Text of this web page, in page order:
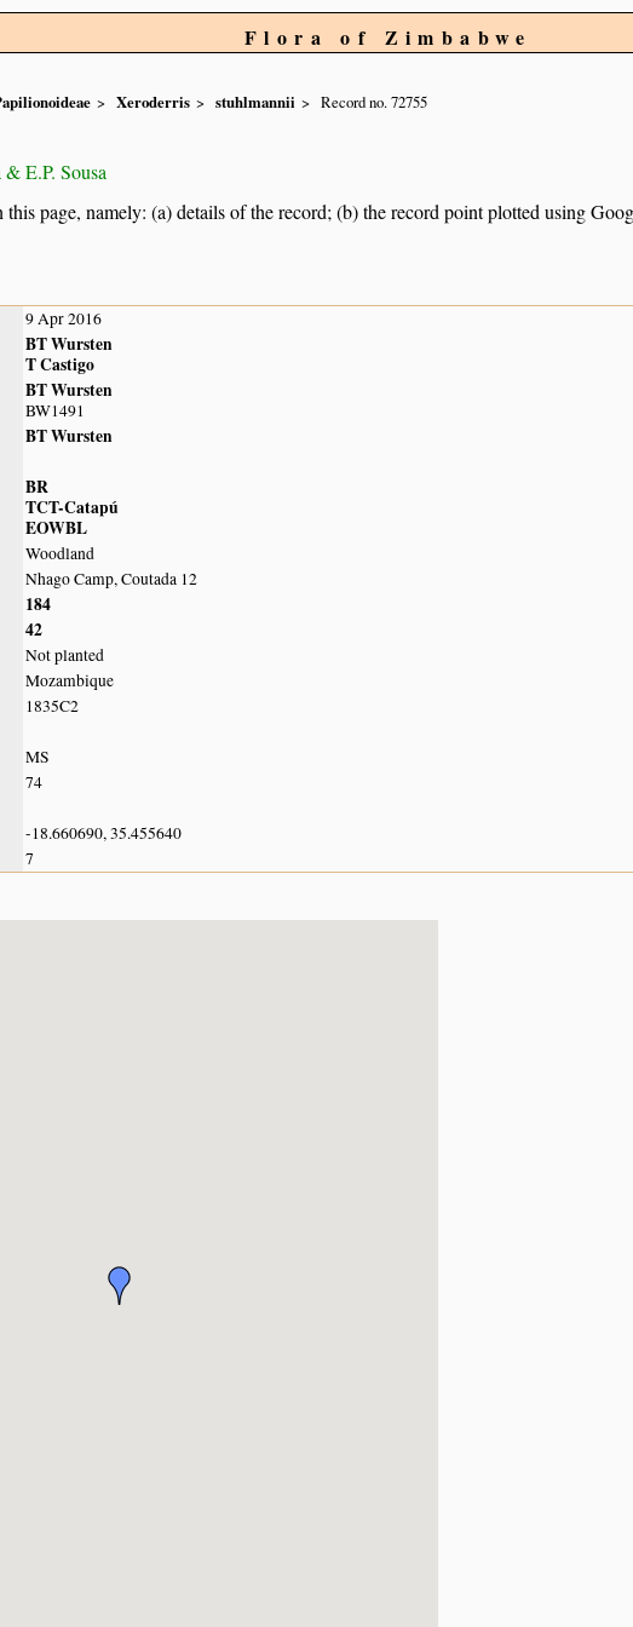
Flora of Zimbabwe
Xeroderris stuhlmannii Record no. 72755
E.P. Sousa
page, namely: (a) details of the record; (b) the record point plotted using
9 Apr 2016
BT Wursten
T Castigo
BT Wursten
BW1491
BT Wursten
BR
TCT-Catapú
EOWBL
Woodland
Nhago Camp, Coutada 12
184
42
Not planted
Mozambique
1835C2
MS
74
-18.660690, 35.455640
7